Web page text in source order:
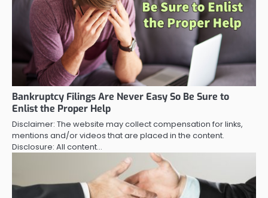
Bankruptcy Filings Are Never Easy So Be Sure to
Enlist the Proper Help
Disclaimer: The website may collect compensation for links,
mentions and/or videos that are placed in the content.
Disclosure: All content…